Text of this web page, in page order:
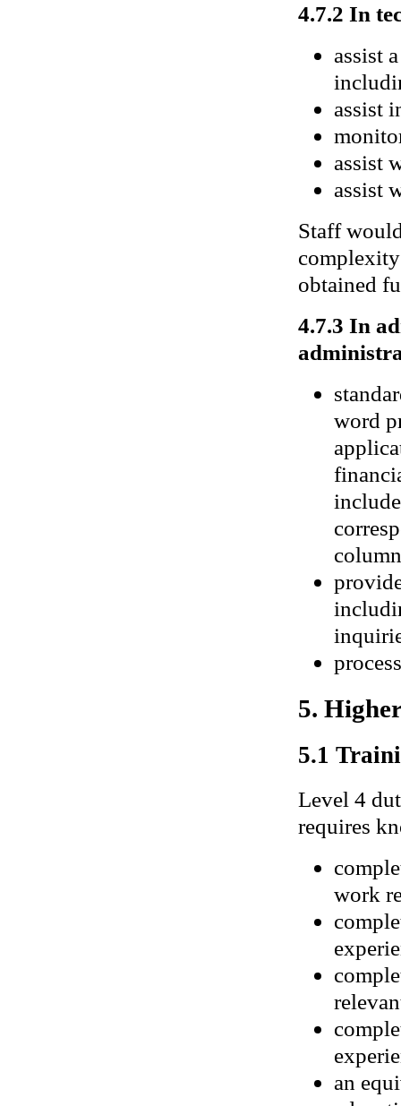
4.7.2 In
assist
assist
assist
assist
Staff
obtained
4.7.3 In
word
5.
5.1
Level 4
requires
work
an